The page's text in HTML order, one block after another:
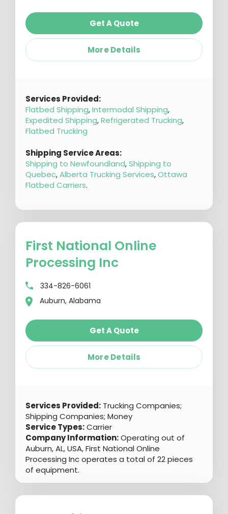
Get A Quote
More Details
Services Provided:
Flatbed Shipping,Intermodal Shipping,
Expedited Shipping,Refrigerated Trucking,
Flatbed Trucking
Shipping Service Areas:
Shipping to Newfoundland,Shipping to
Quebec,Alberta Trucking Services,Ottawa
Flatbed Carriers.
First National Online
Processing Inc
334-826-6061
Auburn, Alabama
Get A Quote
More Details
Services Provided: Trucking Companies;
Shipping Companies; Money
Service Types:Carrier
Company Information:Operating out of
Auburn, AL, USA, First National Online
Processing Inc operates a total of 22 pieces
of equipment.